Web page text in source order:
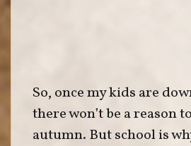
So, once my kids are
there won’t be a reason
autumn. But school is